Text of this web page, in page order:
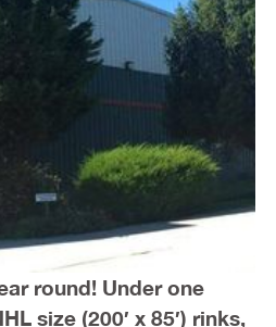
round! Under one
size (200′ x 85′) rinks,